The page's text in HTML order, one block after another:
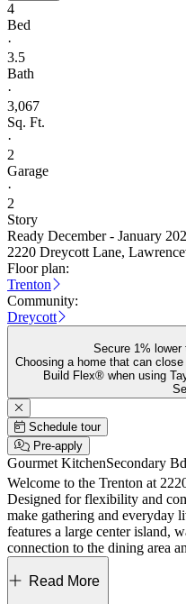
4
Bed
·
3.5
Bath
·
3,067
Sq. Ft.
·
2
Garage
·
2
Story
Ready December - January
2220 Dreycott Lane,
Floor plan:
Trenton
Community:
Dreycott
Secure 1% lower
Choosing a home that can
Build Flex® when using
Schedule tour
Pre-apply
Gourmet KitchenSecondary
Welcome to the Trenton at
Designed for flexibility and
make gathering and everyday
features a large center island,
connection to the dining area
living extends the main living
floor flex room to a space that
Read More